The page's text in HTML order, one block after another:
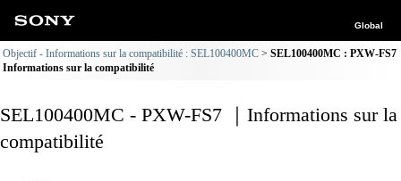
Global
Objectif - Informations sur la compatibilité : SEL100400MC
SEL100400MC : PXW-FS7
Informations sur la compatibilité
SEL100400MC - PXW-FS7 ｜Informations sur la
compatibilité